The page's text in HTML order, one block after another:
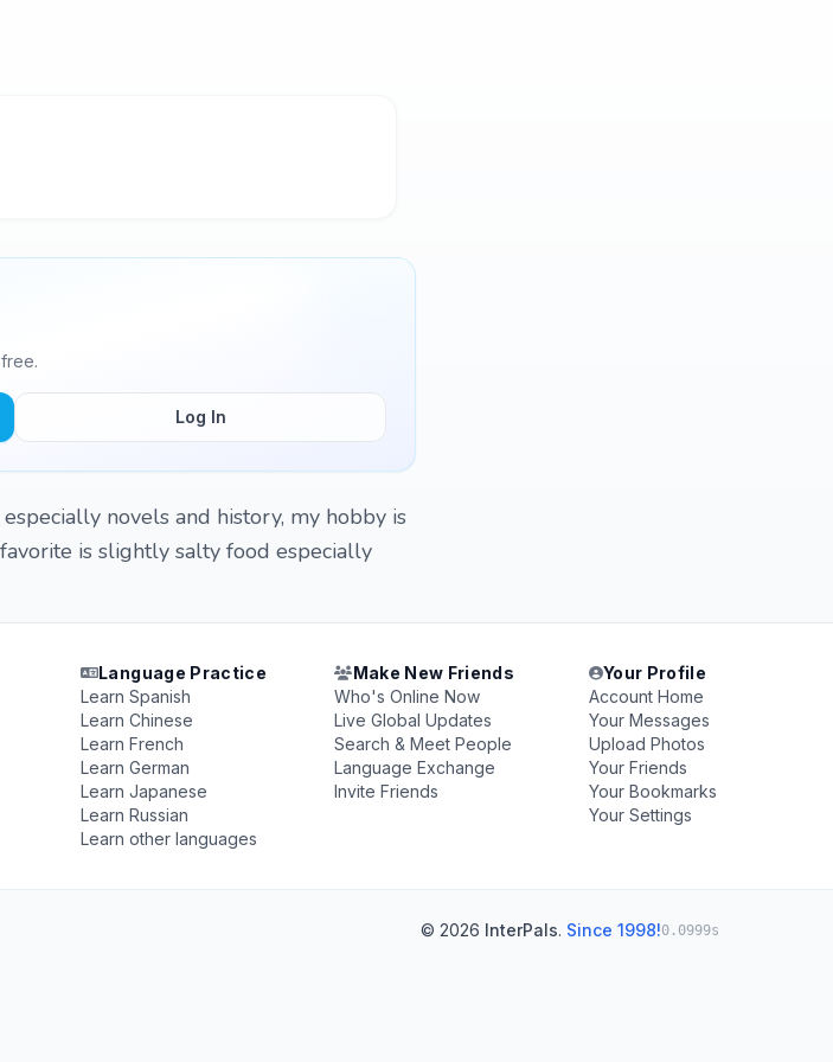
Log In
novels and history, my hobby is
is slightly salty food especially
Language Practice
Learn Spanish
Learn Chinese
Learn French
Learn German
Learn Japanese
Learn Russian
Learn other languages
Make New Friends
Who's Online Now
Live Global Updates
Search & Meet People
Language Exchange
Invite Friends
Your Profile
Account Home
Your Messages
Upload Photos
Your Friends
Your Bookmarks
Your Settings
© 2026 InterPals. Since 1998!0.0999s